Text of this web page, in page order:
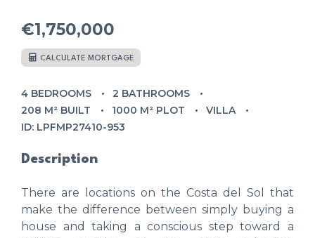
€1,750,000
CALCULATE MORTGAGE
4 BEDROOMS
2 BATHROOMS
208 M² BUILT
1000 M² PLOT
VILLA
ID: LPFMP27410-953
Description
There are locations on the Costa del Sol that
make the difference between simply buying a
house and taking a conscious step toward a